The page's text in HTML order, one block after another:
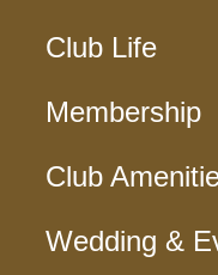
Club Life
Membership
Club
Wedding &